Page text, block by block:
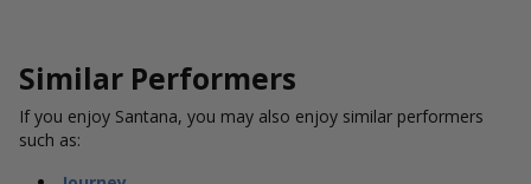
Similar Performers
If you enjoy Santana, you may also enjoy similar performers
such as: